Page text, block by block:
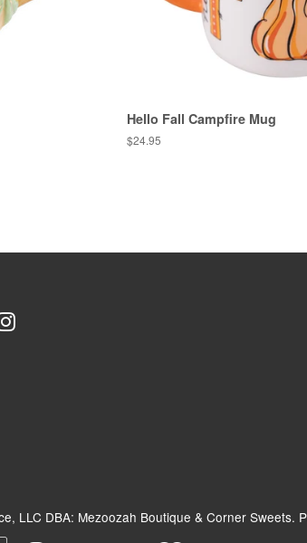
Hello Fall Campfire Mug
Regular
$24.95
Instagram
LLC DBA: Mezoozah Boutique & Corner Sweets.